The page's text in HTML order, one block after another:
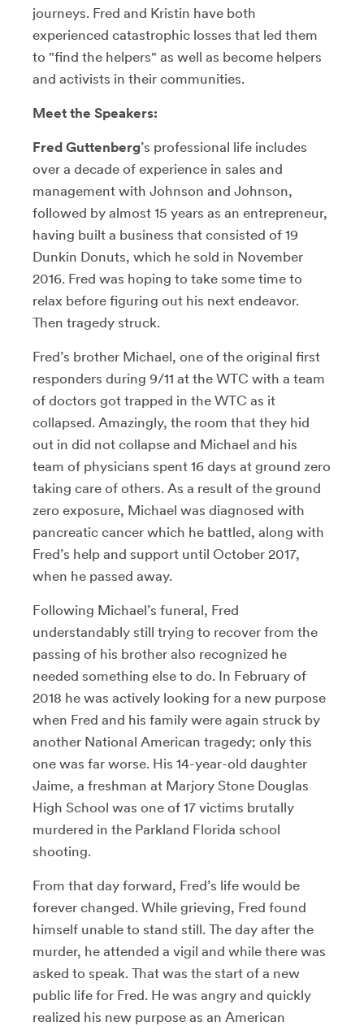
journeys. Fred and Kristin have both
experienced catastrophic losses that led them
to "find the helpers" as well as become helpers
and activists in their communities.
Meet the Speakers:
Fred Guttenberg’s professional life includes
over a decade of experience in sales and
management with Johnson and Johnson,
followed by almost 15 years as an entrepreneur,
having built a business that consisted of 19
Dunkin Donuts, which he sold in November
2016. Fred was hoping to take some time to
relax before figuring out his next endeavor.
Then tragedy struck.
Fred’s brother Michael, one of the original first
responders during 9/11 at the WTC with a team
of doctors got trapped in the WTC as it
collapsed. Amazingly, the room that they hid
out in did not collapse and Michael and his
team of physicians spent 16 days at ground zero
taking care of others. As a result of the ground
zero exposure, Michael was diagnosed with
pancreatic cancer which he battled, along with
Fred’s help and support until October 2017,
when he passed away.
Following Michael’s funeral, Fred
understandably still trying to recover from the
passing of his brother also recognized he
needed something else to do. In February of
2018 he was actively looking for a new purpose
when Fred and his family were again struck by
another National American tragedy; only this
one was far worse. His 14-year-old daughter
Jaime, a freshman at Marjory Stone Douglas
High School was one of 17 victims brutally
murdered in the Parkland Florida school
shooting.
From that day forward, Fred’s life would be
forever changed. While grieving, Fred found
himself unable to stand still. The day after the
murder, he attended a vigil and while there was
asked to speak. That was the start of a new
public life for Fred. He was angry and quickly
realized his new purpose as an American